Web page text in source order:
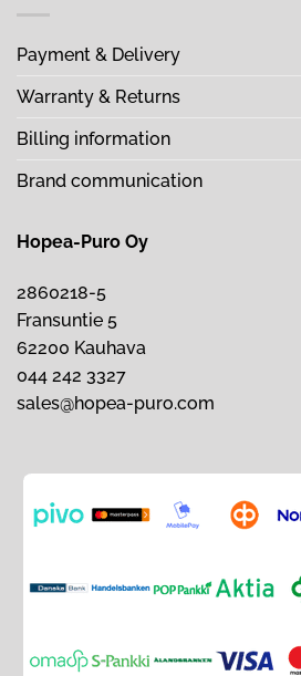
Payment & Delivery
Warranty & Returns
Billing information
Brand communication
Hopea-Puro Oy
2860218-5
Fransuntie 5
62200 Kauhava
044 242 3327
sales@hopea-puro.com